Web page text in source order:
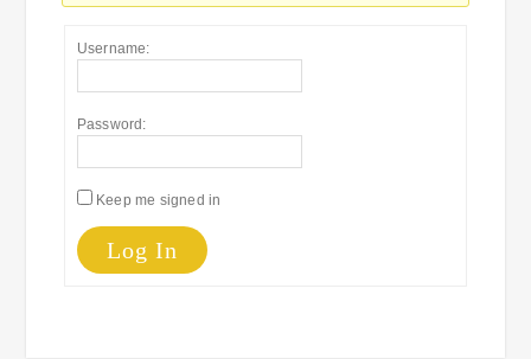
Username:
Password:
Keep me signed in
Log In